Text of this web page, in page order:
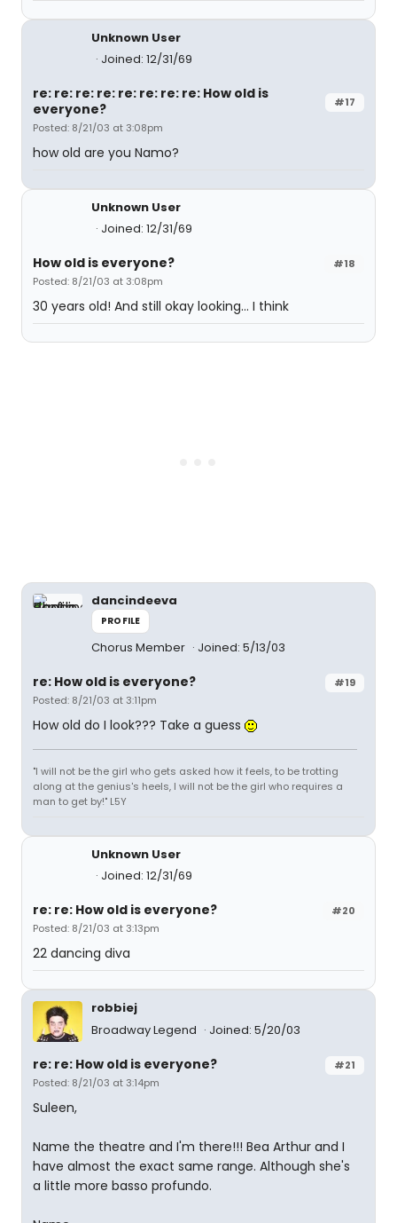
Unknown User
Joined: 12/31/69
#17
re: re: re: re: re: re: re: re: How old is
everyone?
Posted: 8/21/03 at 3:08pm
how old are you Namo?
Unknown User
Joined: 12/31/69
#18
How old is everyone?
Posted: 8/21/03 at 3:08pm
30 years old! And still okay looking... I think
dancindeeva
PROFILE
Chorus Member Joined: 5/13/03
#19
re: How old is everyone?
Posted: 8/21/03 at 3:11pm
How old do I look??? Take a guess
"I will not be the girl who gets asked how it feels, to be trotting
along at the genius's heels, I will not be the girl who requires a
man to get by!" L5Y
Unknown User
Joined: 12/31/69
#20
re: re: How old is everyone?
Posted: 8/21/03 at 3:13pm
22 dancing diva
robbiej
Broadway Legend
Joined: 5/20/03
#21
re: re: How old is everyone?
Posted: 8/21/03 at 3:14pm
Suleen,
Name the theatre and I'm there!!! Bea Arthur and I
have almost the exact same range. Although she's
a little more basso profundo.